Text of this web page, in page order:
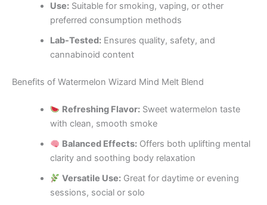
Use:Suitable for smoking, vaping, or other
preferred consumption methods
Lab-Tested:Ensures quality, safety, and
cannabinoid content
Benefits of Watermelon Wizard Mind Melt Blend
Refreshing Flavor: Sweet watermelon taste
with clean, smooth smoke
Balanced Effects: Offers both uplifting mental
clarity and soothing body relaxation
Versatile Use: Great for daytime or evening
sessions, social or solo